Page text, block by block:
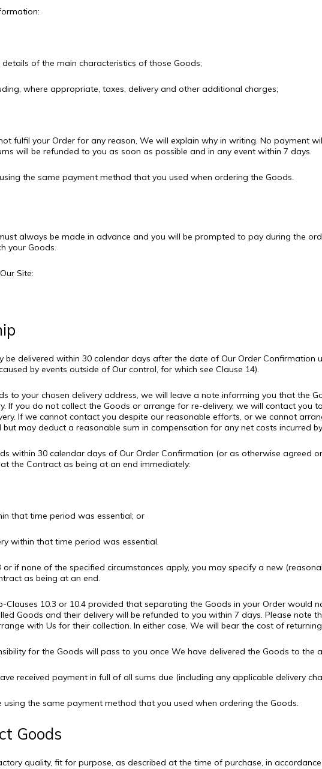
of the main characteristics of those Goods;
where appropriate, taxes, delivery and other additional charges;
fulfil your Order for any reason, We will explain why in writing. No payment
will be refunded to you as soon as possible and in any event within 7 days.
the same payment method that you used when ordering the Goods.
always be made in advance and you will be prompted to pay during the
your Goods.
Site:
be delivered within 30 calendar days after the date of Our Order Confirmation
by events outside of Our control, for which see Clause 14).
to your chosen delivery address, we will leave a note informing you that the
If you do not collect the Goods or arrange for re-delivery, we will contact you
If we cannot contact you despite our reasonable efforts, or we cannot
may deduct a reasonable sum in compensation for any net costs incurred
within 30 calendar days of Our Order Confirmation (or as otherwise agreed
the Contract as being at an end immediately:
that time period was essential; or
within that time period was essential.
if none of the specified circumstances apply, you may specify a new
as being at an end.
10.3 or 10.4 provided that separating the Goods in your Order would
Goods and their delivery will be refunded to you within 7 days. Please note
with Us for their collection. In either case, We will bear the cost of
for the Goods will pass to you once We have delivered the Goods to the
received payment in full of all sums due (including any applicable delivery
the same payment method that you used when ordering the Goods.
Goods
quality, fit for purpose, as described at the time of purchase, in